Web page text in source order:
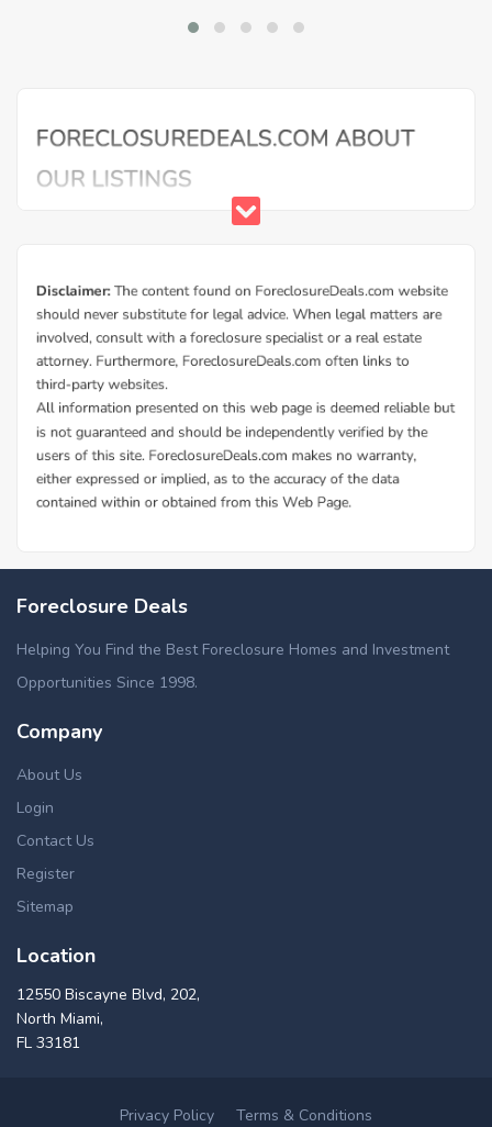
Foreclosure Deals
Helping You Find the Best Foreclosure Homes and Investment
Opportunities Since 1998.
Company
About Us
Login
Contact Us
Register
Sitemap
Location
12550 Biscayne Blvd, 202,
North Miami,
FL 33181
Privacy Policy Terms & Conditions